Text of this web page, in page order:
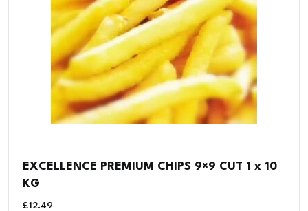
EXCELLENCE PREMIUM CHIPS 9×9 CUT 1 x 10
KG
£12.49